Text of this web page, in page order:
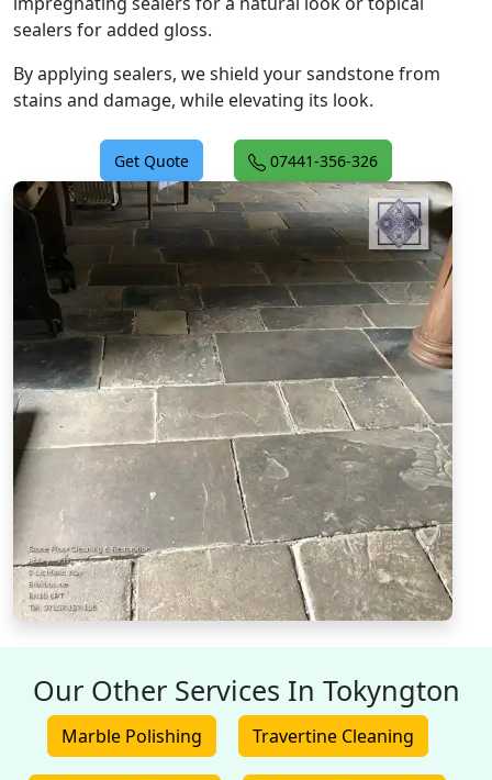
sealers for added gloss.
By applying sealers, we shield your sandstone from
stains and damage, while elevating its look.
Get Quote 07441-356-326
Our Other Services In Tokyngton
Marble Polishing Travertine Cleaning